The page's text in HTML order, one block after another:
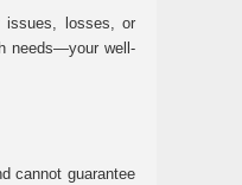
issues, losses, or
needs—your well-
cannot guarantee